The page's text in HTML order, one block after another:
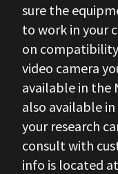
sure the
to work in your
on compatibility
video camera
available in the
also available in
your research
consult with
info is located